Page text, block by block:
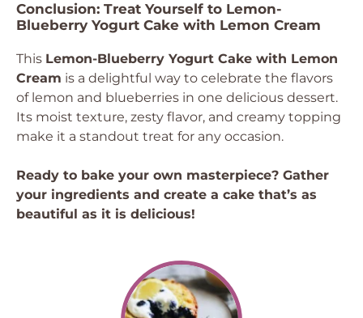
Conclusion: Treat Yourself to Lemon-
Blueberry Yogurt Cake with Lemon Cream
This Lemon-Blueberry Yogurt Cake with Lemon
Cream is a delightful way to celebrate the flavors
of lemon and blueberries in one delicious dessert.
Its moist texture, zesty flavor, and creamy topping
make it a standout treat for any occasion.
Ready to bake your own masterpiece? Gather
your ingredients and create a cake that’s as
beautiful as it is delicious!